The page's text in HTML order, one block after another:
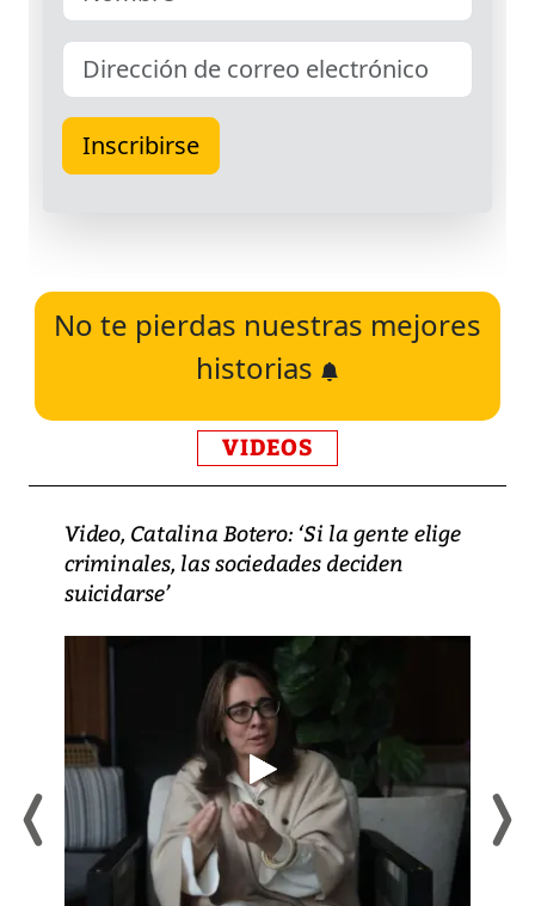
No te pierdas nuestras mejores
historias
VIDEOS
Video, Catalina Botero: ‘Si la gente elige
criminales, las sociedades deciden
suicidarse’